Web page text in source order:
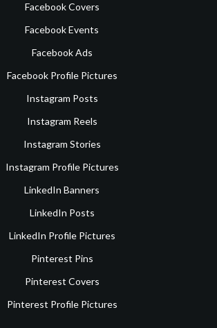
Facebook Covers
Facebook Events
Facebook Ads
Facebook Profile Pictures
Instagram Posts
Instagram Reels
Instagram Stories
Instagram Profile Pictures
LinkedIn Banners
LinkedIn Posts
LinkedIn Profile Pictures
Pinterest Pins
Pinterest Covers
Pinterest Profile Pictures